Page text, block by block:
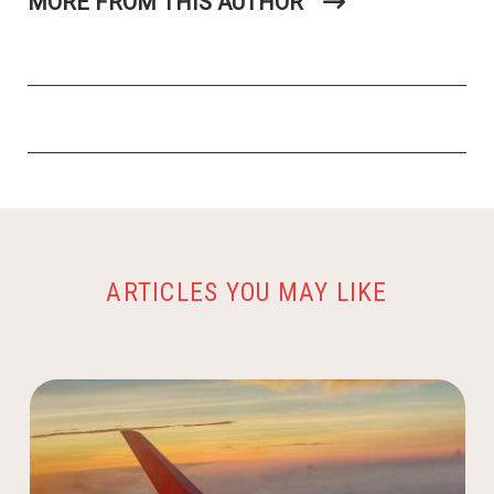
ARTICLES YOU MAY LIKE